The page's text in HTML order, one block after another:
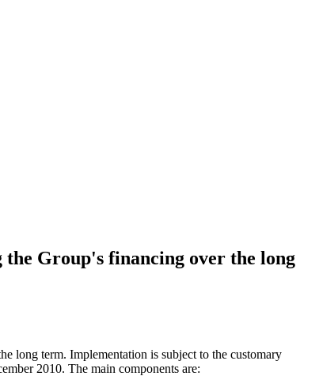
Group's financing over the long
long term. Implementation is subject to the customary
2010. The main components are: